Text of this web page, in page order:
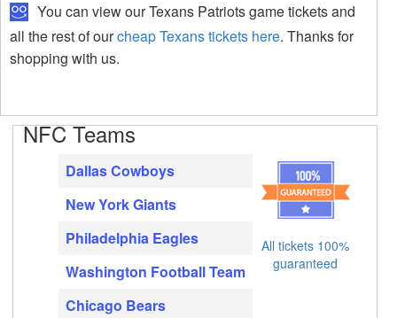
You can view our Texans Patriots game tickets and
all the rest of ourcheap Texans tickets here. Thanks for
shopping with us.
NFC Teams
Dallas Cowboys
New York Giants
Philadelphia Eagles
Washington Football Team
Chicago Bears
All tickets 100%
guaranteed